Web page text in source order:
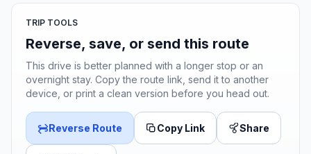
TRIP TOOLS
Reverse, save, or send this route
This drive is better planned with a longer stop or an
overnight stay. Copy the route link, send it to another
device, or print a clean version before you head out.
Reverse Route Copy Link Share